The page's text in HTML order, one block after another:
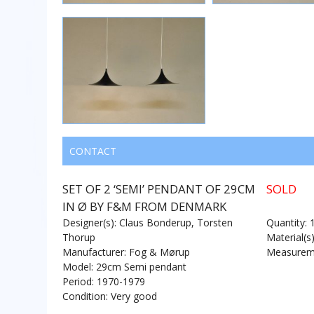
CONTACT
SET OF 2 ‘SEMI’ PENDANT OF 29CM
IN Ø BY F&M FROM DENMARK
SOLD
Designer(s): Claus Bonderup, Torsten
Thorup
Manufacturer: Fog & Mørup
Model: 29cm Semi pendant
Period: 1970-1979
Condition: Very good
Quantity: 1